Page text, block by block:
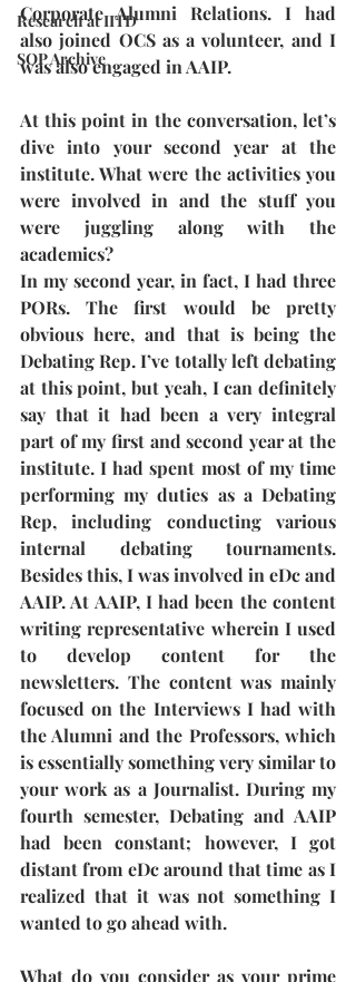
Research at IITD
SOP Archive
Corporate Alumni Relations. I had
also joined OCS as a volunteer, and I
was also engaged in AAIP.
At this point in the conversation, let’s
dive into your second year at the
institute. What were the activities you
were involved in and the stuff you
were juggling along with the
academics?
In my second year, in fact, I had three
PORs. The first would be pretty
obvious here, and that is being the
Debating Rep. I’ve totally left debating
at this point, but yeah, I can definitely
say that it had been a very integral
part of my first and second year at the
institute. I had spent most of my time
performing my duties as a Debating
Rep, including conducting various
internal debating tournaments.
Besides this, I was involved in eDc and
AAIP. At AAIP, I had been the content
writing representative wherein I used
to develop content for the
newsletters. The content was mainly
focused on the Interviews I had with
the Alumni and the Professors, which
is essentially something very similar to
your work as a Journalist. During my
fourth semester, Debating and AAIP
had been constant; however, I got
distant from eDc around that time as I
realized that it was not something I
wanted to go ahead with.
What do you consider as your prime